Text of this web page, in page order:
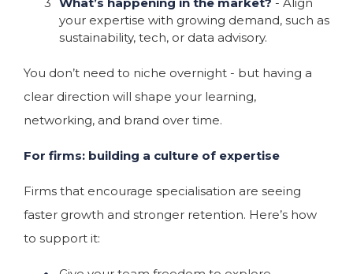
your expertise with growing demand, such as
sustainability, tech, or data advisory.
You don’t need to niche overnight - but having a
clear direction will shape your learning,
networking, and brand over time.
For firms: building a culture of expertise
Firms that encourage specialisation are seeing
faster growth and stronger retention. Here’s how
to support it: